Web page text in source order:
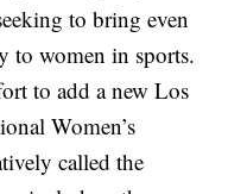
to bring even
to women in sports.
to add a new Los
Women’s
called the